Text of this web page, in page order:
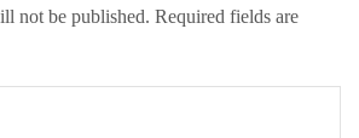
not be published. Required fields are